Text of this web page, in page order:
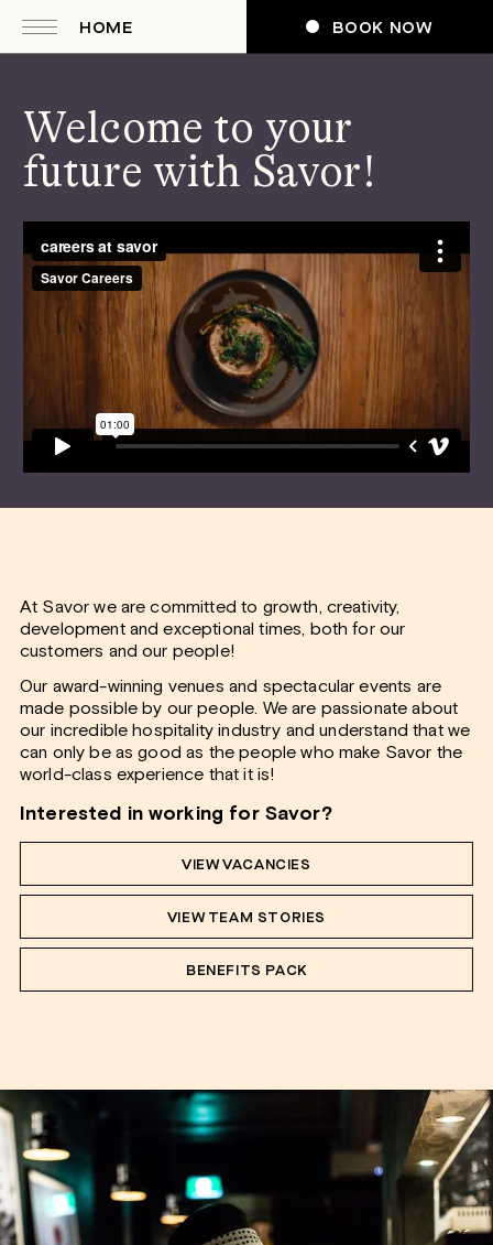
HOME BOOK NOW
Welcome to your
future with Savor!
At Savor we are committed to growth, creativity,
development and exceptional times, both for our
customers and our people!
Our award-winning venues and spectacular events are
made possible by our people. We are passionate about
our incredible hospitality industry and understand that we
can only be as good as the people who make Savor the
world-class experience that it is!
Interested in working for Savor?
VIEW VACANCIES
VIEW TEAM STORIES
BENEFITS PACK